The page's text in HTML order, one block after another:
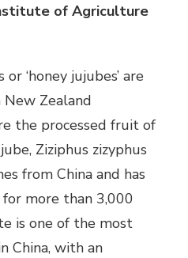
of Agriculture
‘honey jujubes’ are
Zealand
the processed fruit of
Ziziphus zizyphus
from China and has
more than 3,000
is one of the most
China, with an